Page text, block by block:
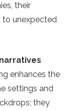
their
to unexpected
enhances the
settings and
they